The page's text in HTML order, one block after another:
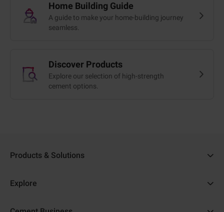
Home Building Guide
A guide to make your home-building journey
seamless.
Discover Products
Explore our selection of high-strength
cement options.
Products & Solutions
Ambuja Cement
Explore
Cost Calculator